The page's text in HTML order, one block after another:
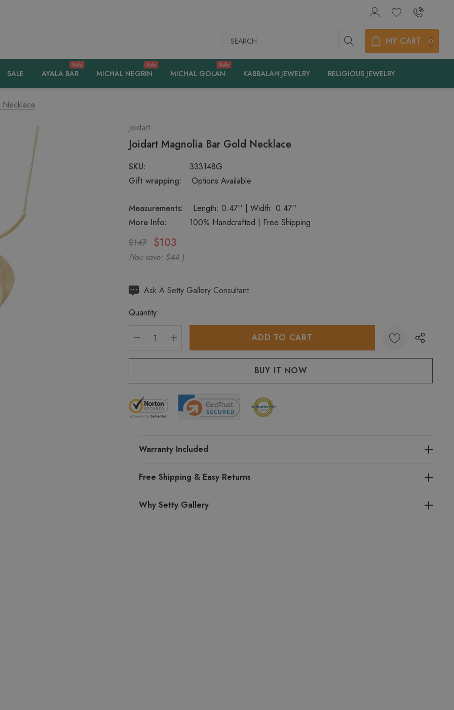
Search MY CART 0
SALE AYALA BAR
Sale
MICHAL NEGRIN
Sale
MICHAL GOLAN
Sale
KABBALAH JEWELRY RELIGIOUS JEWELRY
Necklace
Joidart
Joidart Magnolia Bar Gold Necklace
SKU:
333148G
Gift wrapping:
Options Available
Measurements:
Length: 0.47'' | Width: 0.47''
More Info:
100% Handcrafted | Free Shipping
$147
$103
(You save: $44 )
Hurry
Current
Ask A Setty Gallery Consultant
Quantity:
DECREASE QUANTITY:
INCREASE QUANTITY:
Warranty Included
Free Shipping & Easy Returns
Why Setty Gallery